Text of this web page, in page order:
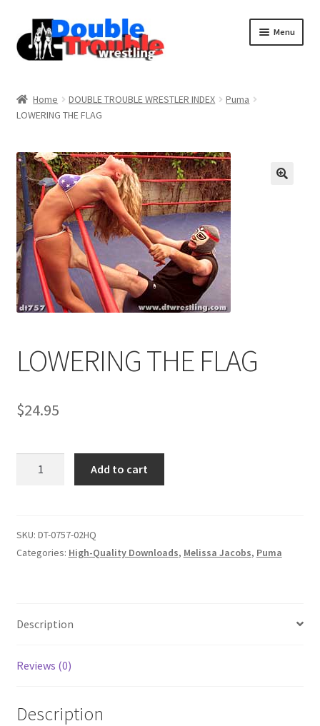
Menu
Assistance with mobile devices
Blog
Cart
Comments
CONTENT REMOVAL REQUESTS
Double Trouble Custom Match Request
Home DOUBLE TROUBLE WRESTLER INDEX
Puma
LOWERING THE FLAG
LOWERING THE FLAG
$24.95
Add to cart
SKU: DT-0757-02HQ
Categories: High-Quality Downloads, Melissa Jacobs, Puma
Description
Reviews (0)
Description